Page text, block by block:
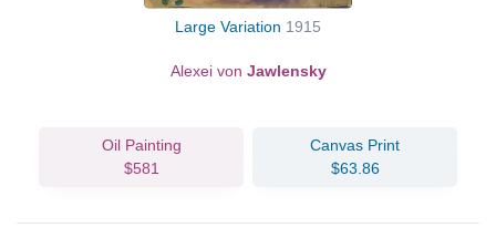
Large Variation 1915
Alexei von Jawlensky
Oil Painting
$581
Canvas Print
$63.86